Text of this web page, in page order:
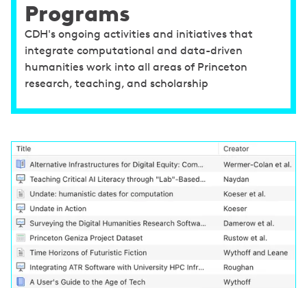
Programs
CDH's ongoing activities and initiatives that
integrate computational and data-driven
humanities work into all areas of Princeton
research, teaching, and scholarship